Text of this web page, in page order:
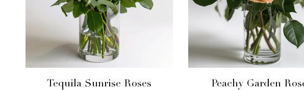
Tequila Sunrise Roses
Peachy Garden